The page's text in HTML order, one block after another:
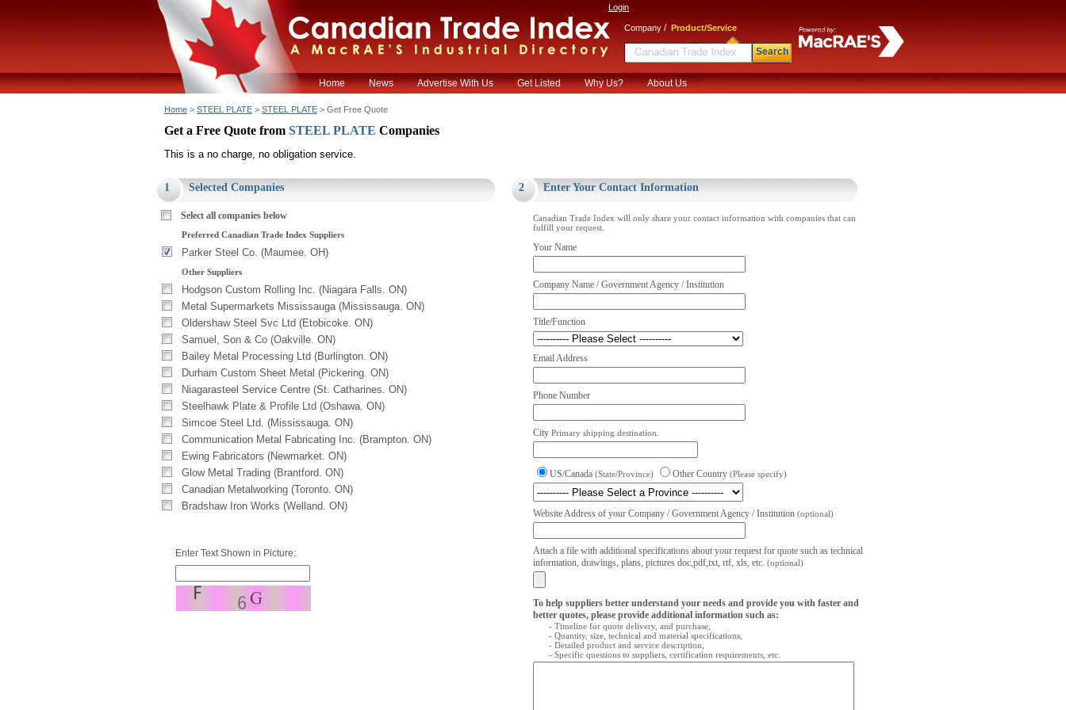
Login
Company / Product/Service
Search
Home News Advertise With Us Get Listed Why Us? About Us
Home > STEEL PLATE > STEEL PLATE > Get Free Quote
Get a Free Quote from STEEL PLATE Companies
This is a no charge, no obligation service.
1 Selected Companies
Select all companies below
Preferred Canadian Trade Index Suppliers
Parker Steel Co. (Maumee. OH)
Other Suppliers
Hodgson Custom Rolling Inc. (Niagara Falls. ON)
Metal Supermarkets Mississauga (Mississauga. ON)
Oldershaw Steel Svc Ltd (Etobicoke. ON)
Samuel, Son & Co (Oakville. ON)
Bailey Metal Processing Ltd (Burlington. ON)
Durham Custom Sheet Metal (Pickering. ON)
Niagarasteel Service Centre (St. Catharines. ON)
Steelhawk Plate & Profile Ltd (Oshawa. ON)
Simcoe Steel Ltd. (Mississauga. ON)
Communication Metal Fabricating Inc. (Brampton. ON)
Ewing Fabricators (Newmarket. ON)
Glow Metal Trading (Brantford. ON)
Canadian Metalworking (Toronto. ON)
Bradshaw Iron Works (Welland. ON)
Enter Text Shown in Picture:
2 Enter Your Contact Information
Canadian Trade Index will only share your contact information with companies that can
fulfill your request.
Your Name
Company Name / Government Agency / Institution
Title/Function
Email Address
Phone Number
City Primary shipping destination.
US/Canada (State/Province) Other Country (Please specify)
Website Address of your Company / Government Agency / Institution (optional)
Attach a file with additional specifications about your request for quote such as technical
information, drawings, plans, pictures doc,pdf,txt, rtf, xls, etc. (optional)
To help suppliers better understand your needs and provide you with faster and
better quotes, please provide additional information such as:
- Timeline for quote delivery, and purchase,
- Quantity, size, technical and material specifications,
- Detailed product and service description,
- Specific questions to suppliers, certification requirements, etc.